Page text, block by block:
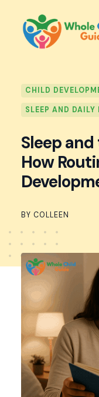
content
CHILD
SLEEP AND DAILY
Sleep
How
BY COLLEEN